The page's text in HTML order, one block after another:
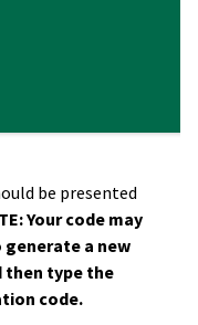
be presented
Your code may
generate a new
then type the
code.